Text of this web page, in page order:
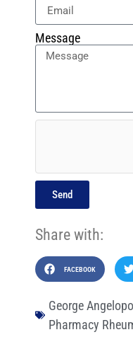
Message
Send
Share with:
FACEBOOK
George
Pharmacy